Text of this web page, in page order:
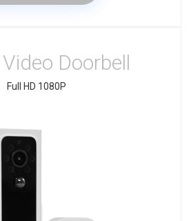
Doorbell
Full HD 1080P